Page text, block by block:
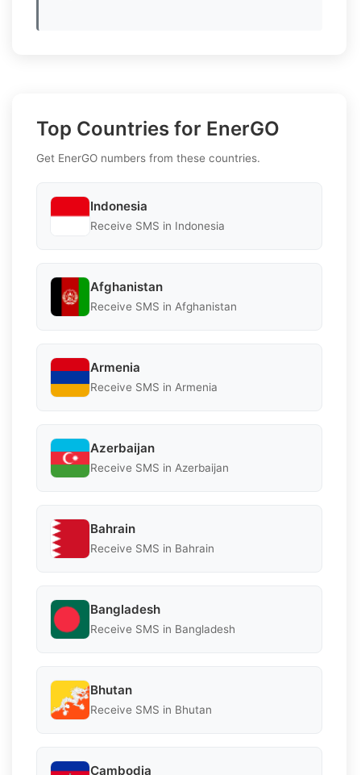
Top Countries for EnerGO
Get EnerGO numbers from these countries.
Indonesia
Receive SMS in Indonesia
Afghanistan
Receive SMS in Afghanistan
Armenia
Receive SMS in Armenia
Azerbaijan
Receive SMS in Azerbaijan
Bahrain
Receive SMS in Bahrain
Bangladesh
Receive SMS in Bangladesh
Bhutan
Receive SMS in Bhutan
Cambodia